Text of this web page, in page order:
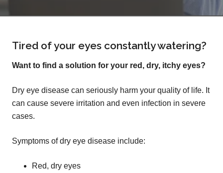
Tired of your eyes constantly watering?
Want to find a solution for your red, dry, itchy eyes?
Dry eye disease can seriously harm your quality of life. It
can cause severe irritation and even infection in severe
cases.
Symptoms of dry eye disease include:
Red, dry eyes